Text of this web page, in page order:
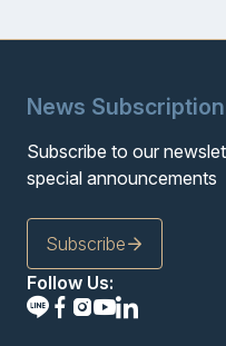
News Subscription
Subscribe to our
special announcements
Subscribe
Follow Us: